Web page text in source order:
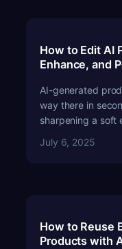
How to Edit AI
Enhance, and
AI-generated
way there in
sharpening a soft
July 6, 2025
How to Reuse
Products with